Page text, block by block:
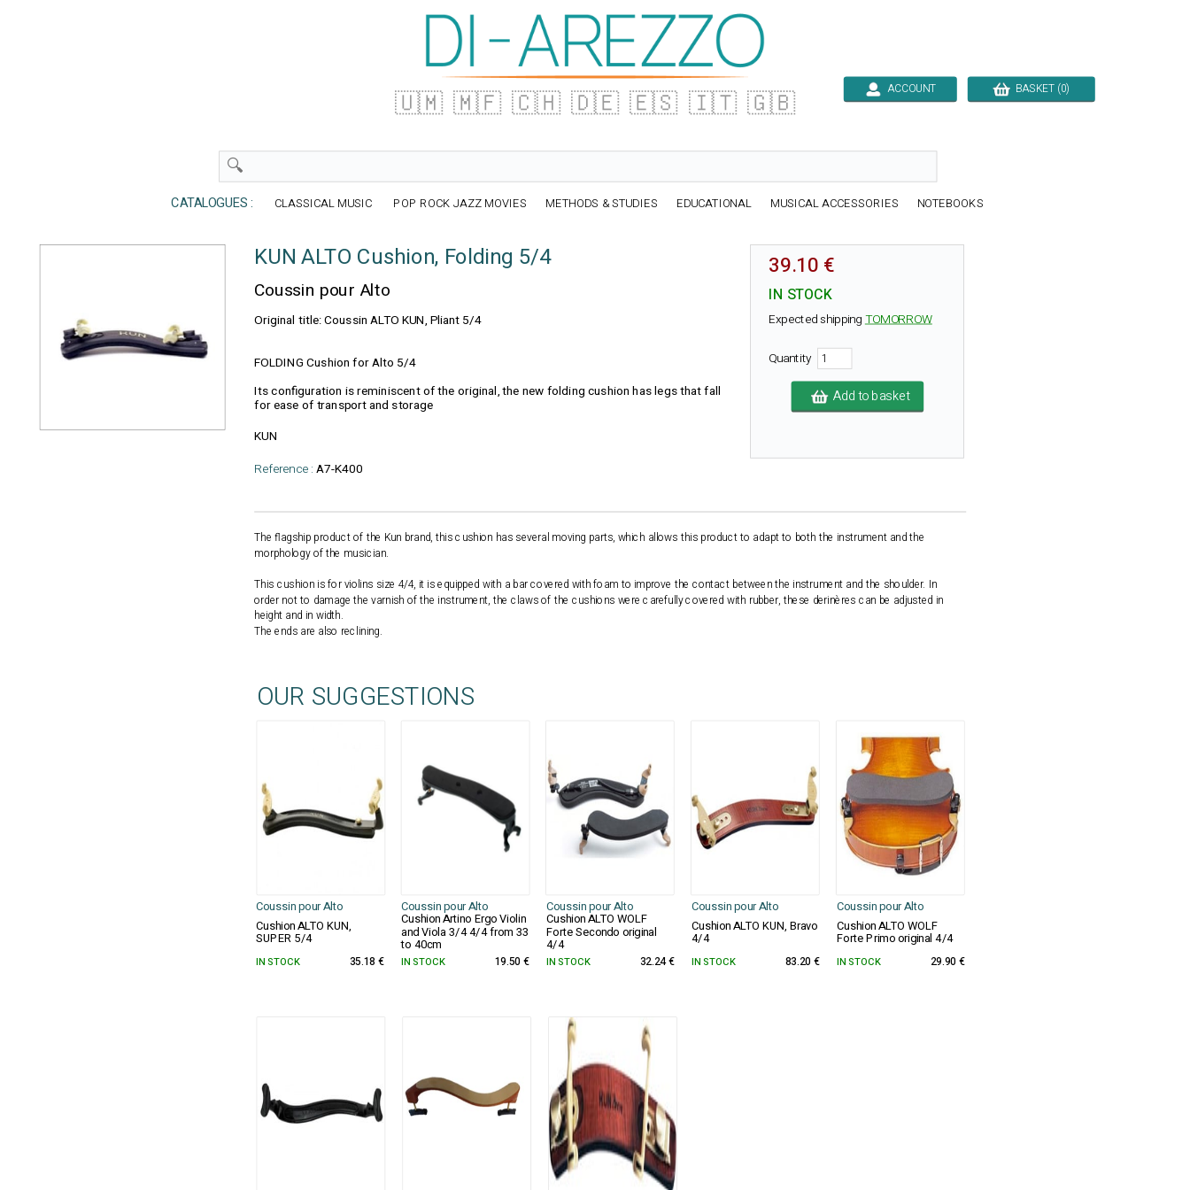
🇺🇲 🇲🇫 🇨🇭 🇩🇪 🇪🇸 🇮🇹 🇬🇧 ACCOUNT BASKET (0)
CATALOGUES : CLASSICAL MUSIC POP ROCK JAZZ MOVIES METHODS & STUDIES EDUCATIONAL MUSICAL ACCESSORIES NOTEBOOKS
KUN ALTO Cushion, Folding 5/4
Coussin pour Alto
Original title: Coussin ALTO KUN, Pliant 5/4
FOLDING Cushion for Alto 5/4
Its configuration is reminiscent of the original, the new folding cushion has legs that fall
for ease of transport and storage
KUN
Reference : A7-K400
39.10 €
IN STOCK
Expected shipping TOMORROW
Quantity
Add to basket
The flagship product of the Kun brand, this cushion has several moving parts, which allows this product to adapt to both the instrument and the
morphology of the musician.
This cushion is for violins size 4/4, it is equipped with a bar covered with foam to improve the contact between the instrument and the shoulder. In
order not to damage the varnish of the instrument, the claws of the cushions were carefully covered with rubber, these derinères can be adjusted in
height and in width.
The ends are also reclining.
OUR SUGGESTIONS
Coussin pour Alto Coussin pour Alto Coussin pour Alto Coussin pour Alto
Coussin pour Alto
Cushion ALTO KUN,
SUPER 5/4
Cushion Artino Ergo Violin
and Viola 3/4 4/4 from 33
to 40cm
Cushion ALTO WOLF
Forte Secondo original
4/4
Cushion ALTO KUN, Bravo
4/4
Cushion ALTO WOLF
Forte Primo original 4/4
IN STOCK 35.18 € IN STOCK 19.50 € IN STOCK 32.24 € IN STOCK 83.20 € IN STOCK 29.90 €